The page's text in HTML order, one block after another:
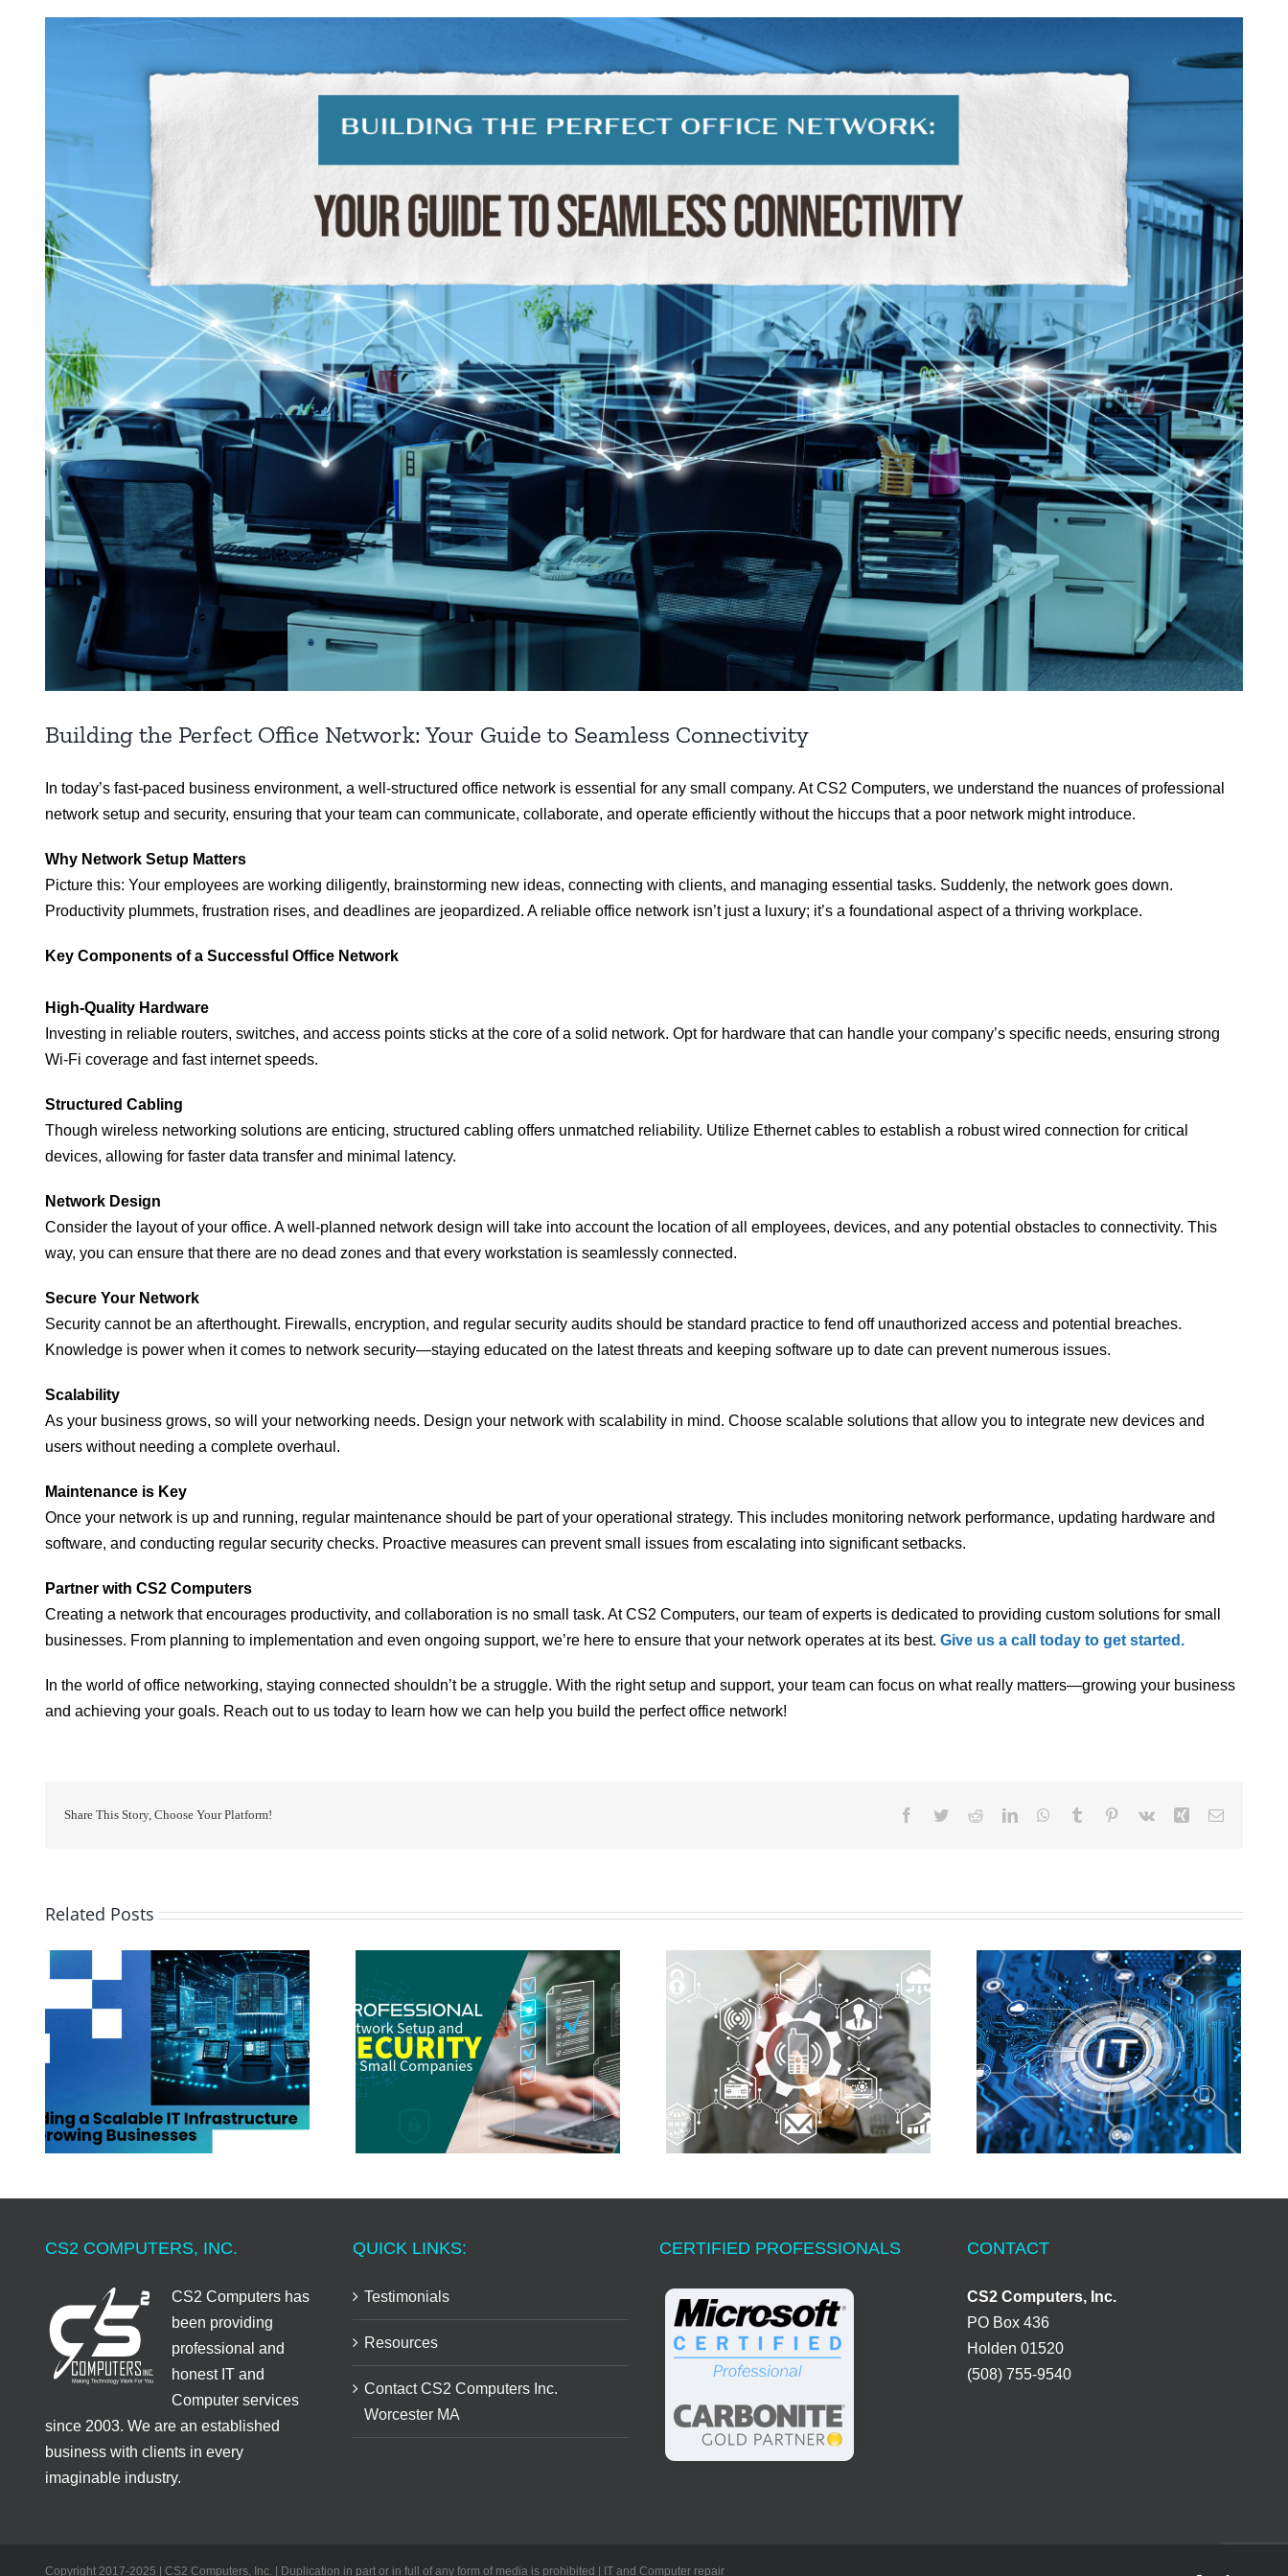
Building the Perfect Office Network: Your Guide to Seamless Connectivity
In today’s fast-paced business environment, a well-structured office network is essential for any small company. At CS2 Computers, we understand the nuances of professional
network setup and security, ensuring that your team can communicate, collaborate, and operate efficiently without the hiccups that a poor network might introduce.
Why Network Setup Matters
Picture this: Your employees are working diligently, brainstorming new ideas, connecting with clients, and managing essential tasks. Suddenly, the network goes down.
Productivity plummets, frustration rises, and deadlines are jeopardized. A reliable office network isn’t just a luxury; it’s a foundational aspect of a thriving workplace.
Key Components of a Successful Office Network
High-Quality Hardware
Investing in reliable routers, switches, and access points sticks at the core of a solid network. Opt for hardware that can handle your company’s specific needs, ensuring strong
Wi-Fi coverage and fast internet speeds.
Structured Cabling
Though wireless networking solutions are enticing, structured cabling offers unmatched reliability. Utilize Ethernet cables to establish a robust wired connection for critical
devices, allowing for faster data transfer and minimal latency.
Network Design
Consider the layout of your office. A well-planned network design will take into account the location of all employees, devices, and any potential obstacles to connectivity. This
way, you can ensure that there are no dead zones and that every workstation is seamlessly connected.
Secure Your Network
Security cannot be an afterthought. Firewalls, encryption, and regular security audits should be standard practice to fend off unauthorized access and potential breaches.
Knowledge is power when it comes to network security—staying educated on the latest threats and keeping software up to date can prevent numerous issues.
Scalability
As your business grows, so will your networking needs. Design your network with scalability in mind. Choose scalable solutions that allow you to integrate new devices and
users without needing a complete overhaul.
Maintenance is Key
Once your network is up and running, regular maintenance should be part of your operational strategy. This includes monitoring network performance, updating hardware and
software, and conducting regular security checks. Proactive measures can prevent small issues from escalating into significant setbacks.
Partner with CS2 Computers
Creating a network that encourages productivity, and collaboration is no small task. At CS2 Computers, our team of experts is dedicated to providing custom solutions for small
businesses. From planning to implementation and even ongoing support, we’re here to ensure that your network operates at its best. Give us a call today to get started.
In the world of office networking, staying connected shouldn’t be a struggle. With the right setup and support, your team can focus on what really matters—growing your business
and achieving your goals. Reach out to us today to learn how we can help you build the perfect office network!
Share This Story, Choose Your Platform! Facebook
TwitterRedditLinkedInWhatsApp
Tumblr Pinterest
Vk Xing Email
Related Posts
Professional Network Setup and Security
for Small Companies
Wireless Network Setup & Security
Should Only Be Done By A Pro
How To Choose Your Worcester MA IT
Vendor
CS2 COMPUTERS, INC.
CS2 Computers has
been providing
professional and
honest IT and
Computer services
since 2003. We are an established
business with clients in every
imaginable industry.
QUICK LINKS:
Testimonials
Resources
Contact CS2 Computers Inc.
Worcester MA
CERTIFIED PROFESSIONALS CONTACT
CS2 Computers, Inc.
PO Box 436
Holden 01520
(508) 755-9540
Copyright 2017-2025 | CS2 Computers, Inc. | Duplication in part or in full of any form of media is prohibited | IT and Computer repair